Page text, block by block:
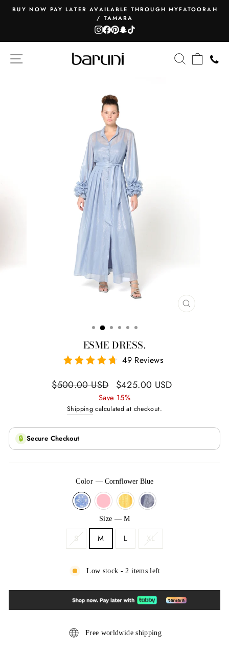
Pause
slideshow
BUY NOW PAY LATER AVAILABLE THROUGH MYFATOORAH
/ TAMARA
Instagram
Facebook
Pinterest
Snapchat
TikTok
SITE NAVIGATION SEARCHCART
CLOSE
ESME DRESS.
49 Reviews
Regular
$500.00 USD
Sale
price
$425.00 USD
Save 15%
Shipping calculated at checkout.
🔒 Secure Checkout
Color — Cornflower Blue
Size — M
S M L XL
Low stock - 2 items left
Free worldwide shipping